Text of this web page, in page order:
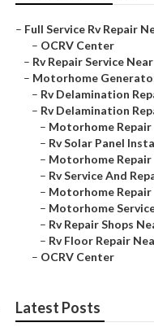
– Full Service Rv Repair
– OCRV Center
– Rv Repair Service
– Motorhome
– Rv Delamination
– Rv Delamination
– Motorhome Repair
– Rv Solar Panel
– Motorhome Repair
– Rv Service And
– Motorhome Repair
– Motorhome
– Rv Repair Shops
– Rv Floor Repair
– OCRV Center
Latest Posts